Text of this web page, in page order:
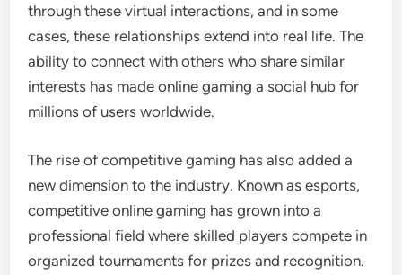
through these virtual interactions, and in some
cases, these relationships extend into real life. The
ability to connect with others who share similar
interests has made online gaming a social hub for
millions of users worldwide.
The rise of competitive gaming has also added a
new dimension to the industry. Known as esports,
competitive online gaming has grown into a
professional field where skilled players compete in
organized tournaments for prizes and recognition.